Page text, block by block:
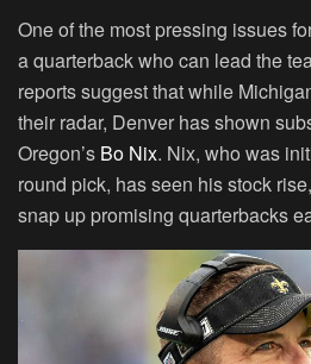
One of the most pressing issues
a quarterback who can lead the
reports suggest that while
their radar, Denver has shown
Oregon’s Bo Nix. Nix, who was
round pick, has seen his stock
snap up promising quarterbacks